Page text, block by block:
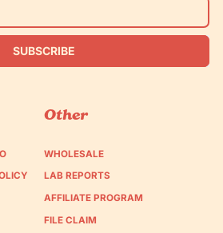
SUBSCRIBE
Other
WHOLESALE
LAB REPORTS
AFFILIATE PROGRAM
FILE CLAIM